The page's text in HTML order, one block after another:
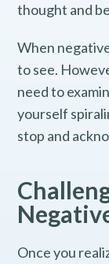
thought and
When
to see.
need to
yourself
stop and
Once you